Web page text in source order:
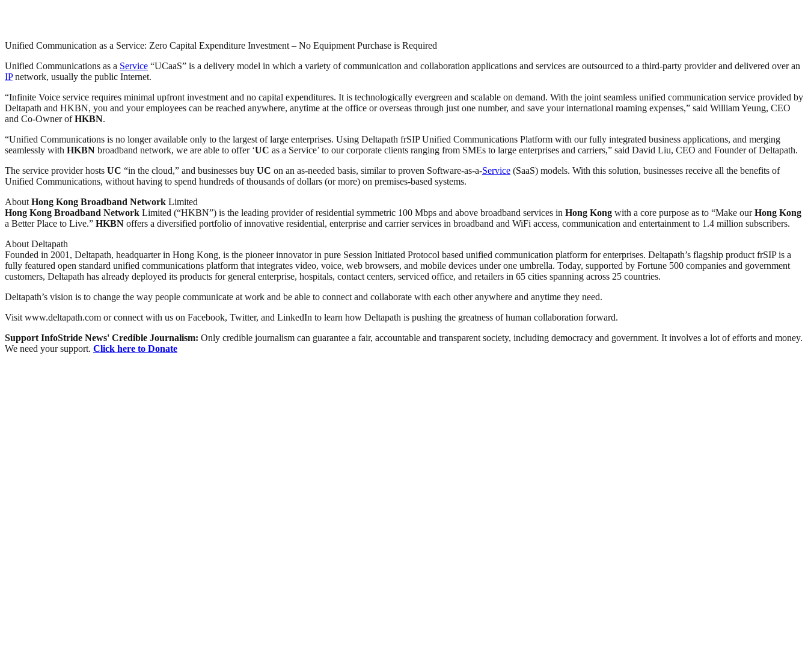
Unified Communication as a Service: Zero Capital Expenditure Investment – No Equipment Purchase is Required
Unified Communications as a Service “UCaaS” is a delivery model in which a variety of communication and collaboration applications and services are outsourced to a third-party provider and delivered over an
IPnetwork, usually the public Internet.
“Infinite Voice service requires minimal upfront investment and no capital expenditures. It is technologically evergreen and scalable on demand. With the joint seamless unified communication service provided by
Deltapath and HKBN, you and your employees can be reached anywhere, anytime at the office or overseas through just one number, and save your international roaming expenses,” said William Yeung, CEO
and Co-Owner ofHKBN.
“Unified Communications is no longer available only to the largest of large enterprises. Using Deltapath frSIP Unified Communications Platform with our fully integrated business applications, and merging
seamlessly with HKBN broadband network, we are able to offer ‘UC as a Service’ to our corporate clients ranging from SMEs to large enterprises and carriers,” said David Liu, CEO and Founder of Deltapath.
The service provider hosts UC “in the cloud,” and businesses buy UC on an as-needed basis, similar to proven Software-as-a-Service (SaaS) models. With this solution, businesses receive all the benefits of
Unified Communications, without having to spend hundreds of thousands of dollars (or more) on premises-based systems.
About Hong Kong Broadband Network Limited
Hong Kong Broadband Network Limited (“HKBN”) is the leading provider of residential symmetric 100 Mbps and above broadband services in Hong Kong with a core purpose as to “Make ourHong Kong
a Better Place to Live.” HKBN offers a diversified portfolio of innovative residential, enterprise and carrier services in broadband and WiFi access, communication and entertainment to 1.4 million subscribers.
About Deltapath
Founded in 2001, Deltapath, headquarter in Hong Kong, is the pioneer innovator in pure Session Initiated Protocol based unified communication platform for enterprises. Deltapath’s flagship product frSIP is a
fully featured open standard unified communications platform that integrates video, voice, web browsers, and mobile devices under one umbrella. Today, supported by Fortune 500 companies and government
customers, Deltapath has already deployed its products for general enterprise, hospitals, contact centers, serviced office, and retailers in 65 cities spanning across 25 countries.
Deltapath’s vision is to change the way people communicate at work and be able to connect and collaborate with each other anywhere and anytime they need.
Visit www.deltapath.com or connect with us on Facebook, Twitter, and LinkedIn to learn how Deltapath is pushing the greatness of human collaboration forward.
Support InfoStride News' Credible Journalism: Only credible journalism can guarantee a fair, accountable and transparent society, including democracy and government. It involves a lot of efforts and money.
We need your support. Click here to Donate